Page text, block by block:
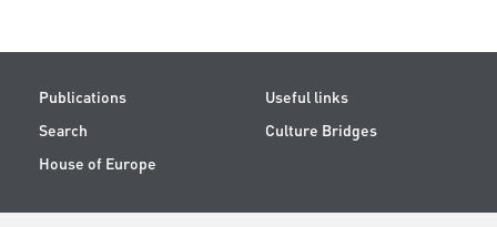
Publications
Useful links
Search
Culture Bridges
House of Europe